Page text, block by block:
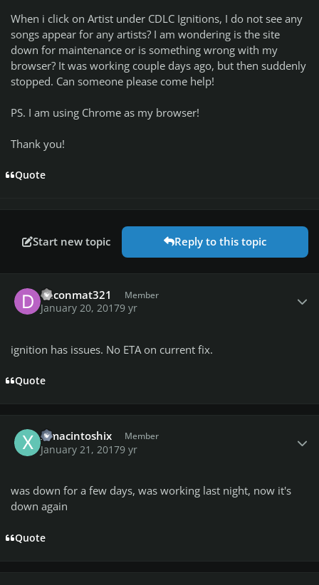
When i click on Artist under CDLC Ignitions, I do not see any
songs appear for any artists? I am wondering is the site
down for maintenance or is something wrong with my
browser? It was working couple days ago, but then suddenly
stopped. Can someone please come help!
PS. I am using Chrome as my browser!
Thank you!
Quote
Start new topic Reply to this topic
daconmat321 Member
January 20, 20179 yr
ignition has issues. No ETA on current fix.
Quote
ximacintoshix Member
January 21, 20179 yr
was down for a few days, was working last night, now it's
down again
Quote